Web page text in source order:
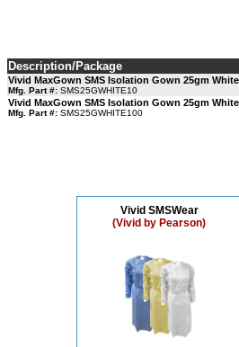
Description/Package
Vivid MaxGown SMS Isolation Gown 25gm
Mfg. Part #: SMS25GWHITE10
Vivid MaxGown SMS Isolation Gown 25gm
Mfg. Part #: SMS25GWHITE100
Vivid SMSWear
(Vivid by Pearson)